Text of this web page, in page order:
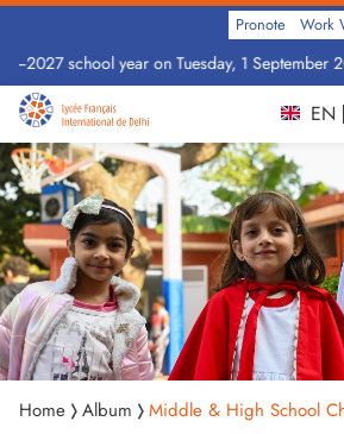
school year on Tuesday, 1 September
Pronote Work
EN
Home Album Middle & High School